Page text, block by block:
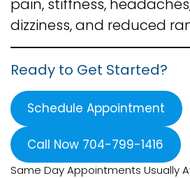
pain, stiffness,
dizziness, and reduced
Ready to Get Started?
Schedule Appointment
Call Now 704-799-1416
Same Day Appointments Usually